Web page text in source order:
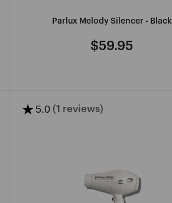
Parlux Melody Silencer - Black
Regular
$59.95
★ 5.0 (1 reviews)